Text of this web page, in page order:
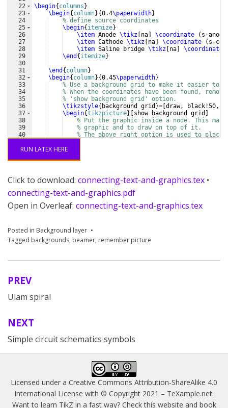
22
23
24
25
26
27
28
29
30
31
32
33
34
35
36
37
38
39
40
\begin{columns}
\begin{column}{0.4\paperwidth}
% define source coordinates
\begin{itemize}
\item Anode \tikz [na] \coordinate ( s-anode
\item Cathode \tikz [na] \coordinate ( s-
\item Saline bridge \tikz [na] \coordinate
\end {itemize}
\end {column}
\begin{column}{0.45\paperwidth}
% Use a background grid to make it easier to
% When the coordinates have been found,
% 'show background grid' option.
\tikzstyle{ background grid }= [draw,
\begin{tikzpicture} [show background grid ]
% Put the graphic inside a node. This
% graphic and to draw on top of it.
% The above right option is used to
RUN LATEX HERE
Click to download: connecting-text-and-graphics.tex •
connecting-text-and-graphics.pdf
Open in Overleaf: connecting-text-and-graphics.tex
Posted in Background layer
Tagged backgrounds, beamer, remember picture
Post
navigation
PREV
Ulam spiral
NEXT
Simple circuit schematics symbols
Licensed under a Creative Commons Attribution-ShareAlike 4.0
International License with © Copyright 2021 – TeXample.net.
Want to learn TikZ in a fast way? Check this website and book